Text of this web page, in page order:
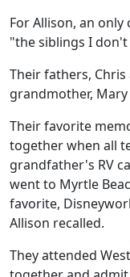
For Allison, an only
"the siblings I
Their fathers,
grandmother,
Their favorite
together when all
grandfather's RV
went to Myrtle
favorite,
Allison recalled.
They attended